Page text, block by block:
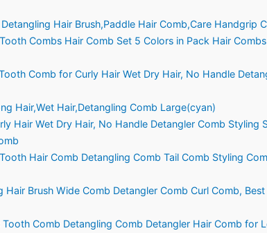
Hair Brush,Paddle Hair Comb,Care Handgrip
Combs Hair Comb Set 5 Colors in Pack Hair
Comb for Curly Hair Wet Dry Hair, No Handle
Hair,Wet Hair,Detangling Comb Large(cyan)
Hair Wet Dry Hair, No Handle Detangler Comb Styling
Hair Comb Detangling Comb Tail Comb Styling
Brush Wide Comb Detangler Comb Curl Comb,
Comb Detangling Comb Detangler Hair Comb